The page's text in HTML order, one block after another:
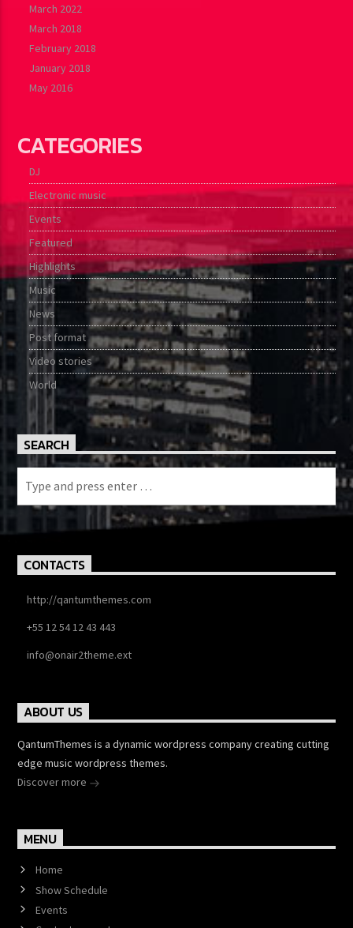
March 2022
March 2018
February 2018
January 2018
May 2016
CATEGORIES
DJ
Electronic music
Events
Featured
Highlights
Music
News
Post format
Video stories
World
SEARCH
CONTACTS
http://qantumthemes.com
+55 12 54 12 43 443
info@onair2theme.ext
ABOUT US
QantumThemes is a dynamic wordpress company creating cutting
edge music wordpress themes.
Discover more
MENU
Home
Show Schedule
Events